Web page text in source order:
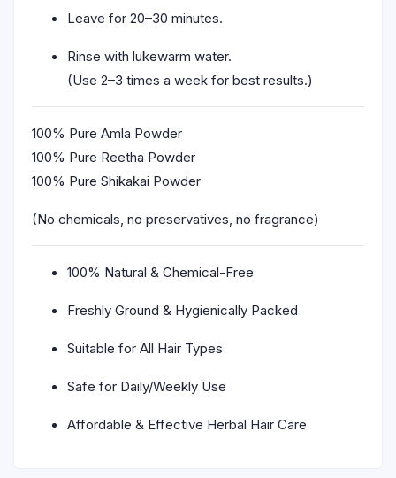
Leave for 20–30 minutes.
Rinse with lukewarm water.
(Use 2–3 times a week for best results.)
100% Pure Amla Powder
100% Pure Reetha Powder
100% Pure Shikakai Powder
(No chemicals, no preservatives, no fragrance)
100% Natural & Chemical-Free
Freshly Ground & Hygienically Packed
Suitable for All Hair Types
Safe for Daily/Weekly Use
Affordable & Effective Herbal Hair Care